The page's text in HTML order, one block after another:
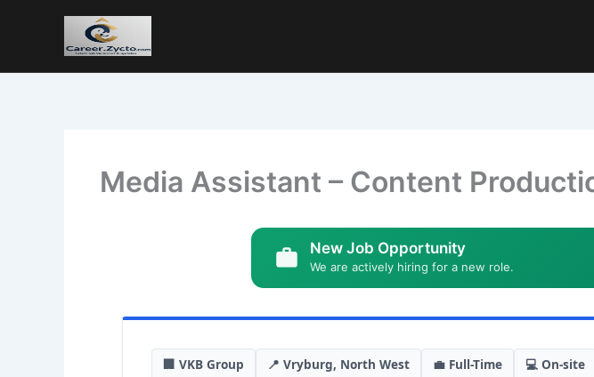
Media Assistant – Content
New Job Opportunity
We are actively hiring for a new role.
🏢 VKB Group 📍 Vryburg, North West 💼 Full-Time
💻 On-site